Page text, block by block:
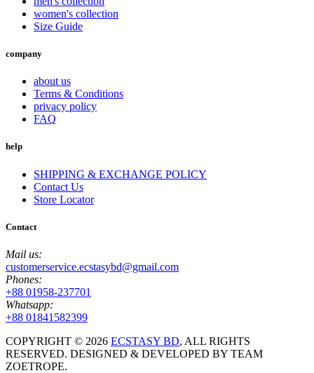
women's collection
Size Guide
company
about us
Terms & Conditions
privacy policy
FAQ
help
SHIPPING & EXCHANGE POLICY
Contact Us
Store Locator
Contact
Mail us:
customerservice.ecstasybd@gmail.com
Phones:
+88 01958-237701
Whatsapp:
+88 01841582399
COPYRIGHT © 2026 ECSTASY BD, ALL RIGHTS
RESERVED. DESIGNED & DEVELOPED BY TEAM
ZOETROPE.